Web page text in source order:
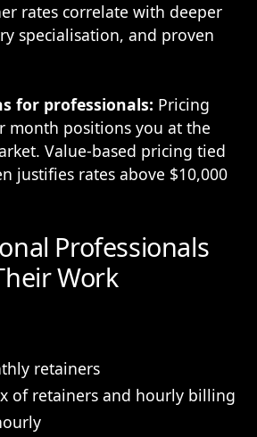
rates correlate with deeper
specialisation, and proven
for professionals: Pricing
month positions you at the
Value-based pricing tied
justifies rates above $10,000
Professionals
Work
retainers
of retainers and hourly billing